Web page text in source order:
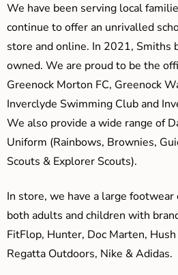
We have been serving local
continue to offer an unrivalled
store and online. In 2021, Smiths
owned. We are proud to be the
Greenock Morton FC, Greenock
Inverclyde Swimming Club and
We also provide a wide range of
Uniform (Rainbows, Brownies,
Scouts & Explorer Scouts).
In store, we have a large
both adults and children with
FitFlop, Hunter, Doc Marten,
Regatta Outdoors, Nike & Adidas.